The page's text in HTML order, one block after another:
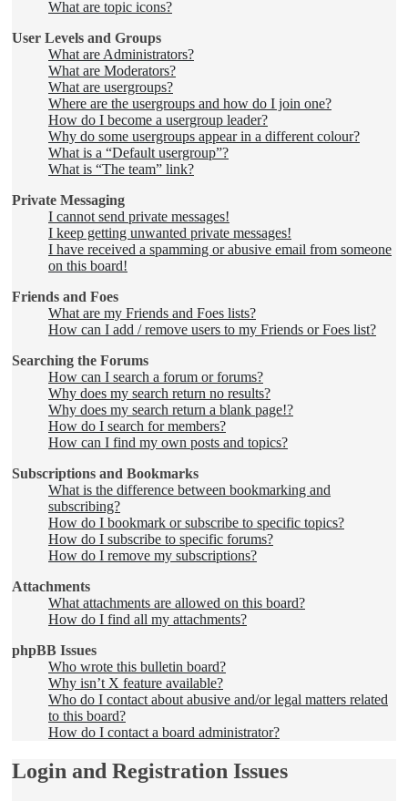
What are topic icons?
User Levels and Groups
What are Administrators?
What are Moderators?
What are usergroups?
Where are the usergroups and how do I join one?
How do I become a usergroup leader?
Why do some usergroups appear in a different colour?
What is a “Default usergroup”?
What is “The team” link?
Private Messaging
I cannot send private messages!
I keep getting unwanted private messages!
I have received a spamming or abusive email from someone
on this board!
Friends and Foes
What are my Friends and Foes lists?
How can I add / remove users to my Friends or Foes list?
Searching the Forums
How can I search a forum or forums?
Why does my search return no results?
Why does my search return a blank page!?
How do I search for members?
How can I find my own posts and topics?
Subscriptions and Bookmarks
What is the difference between bookmarking and
subscribing?
How do I bookmark or subscribe to specific topics?
How do I subscribe to specific forums?
How do I remove my subscriptions?
Attachments
What attachments are allowed on this board?
How do I find all my attachments?
phpBB Issues
Who wrote this bulletin board?
Why isn’t X feature available?
Who do I contact about abusive and/or legal matters related
to this board?
How do I contact a board administrator?
Login and Registration Issues